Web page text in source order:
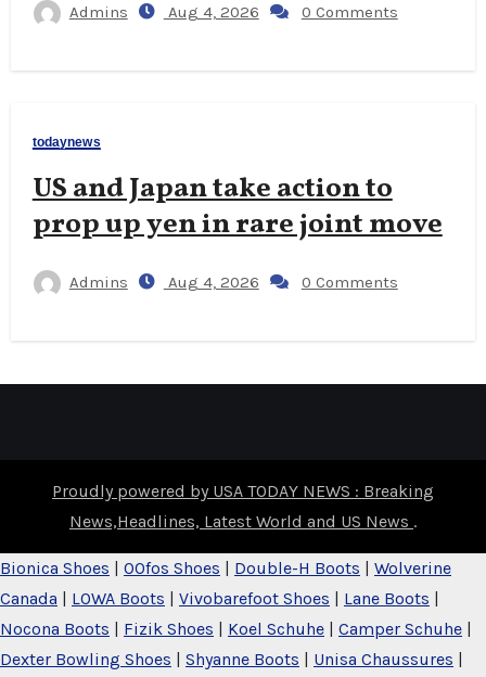
Admins Aug 4, 2026 0 Comments
todaynews
US and Japan take action to
prop up yen in rare joint move
Admins Aug 4, 2026 0 Comments
Proudly powered by USA TODAY NEWS : Breaking
News,Headlines, Latest World and US News .
Bionica Shoes | OOfos Shoes | Double-H Boots | Wolverine
Canada | LOWA Boots | Vivobarefoot Shoes | Lane Boots |
Nocona Boots | Fizik Shoes | Koel Schuhe | Camper Schuhe |
Dexter Bowling Shoes | Shyanne Boots | Unisa Chaussures |